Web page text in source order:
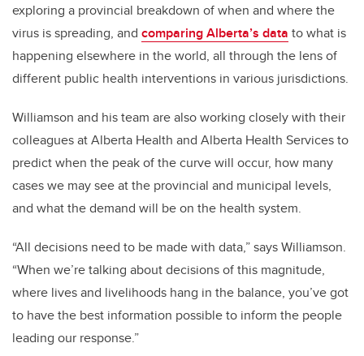
exploring a provincial breakdown of when and where the
virus is spreading, and comparing Alberta’s data to what is
happening elsewhere in the world, all through the lens of
different public health interventions in various jurisdictions.
Williamson and his team are also working closely with their
colleagues at Alberta Health and Alberta Health Services to
predict when the peak of the curve will occur, how many
cases we may see at the provincial and municipal levels,
and what the demand will be on the health system.
“All decisions need to be made with data,” says Williamson.
“When we’re talking about decisions of this magnitude,
where lives and livelihoods hang in the balance, you’ve got
to have the best information possible to inform the people
leading our response.”